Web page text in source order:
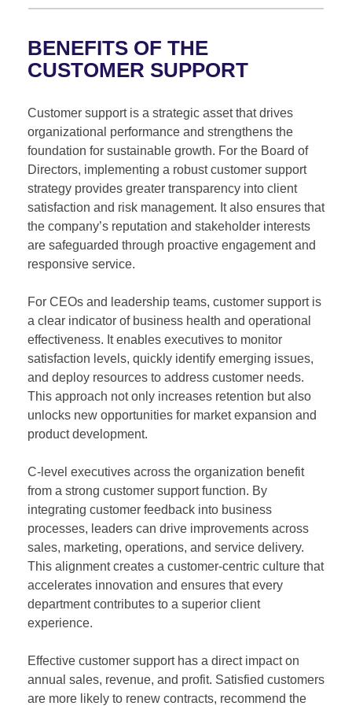
BENEFITS OF THE
CUSTOMER SUPPORT
Customer support is a strategic asset that drives
organizational performance and strengthens the
foundation for sustainable growth. For the Board of
Directors, implementing a robust customer support
strategy provides greater transparency into client
satisfaction and risk management. It also ensures that
the company’s reputation and stakeholder interests
are safeguarded through proactive engagement and
responsive service.
For CEOs and leadership teams, customer support is
a clear indicator of business health and operational
effectiveness. It enables executives to monitor
satisfaction levels, quickly identify emerging issues,
and deploy resources to address customer needs.
This approach not only increases retention but also
unlocks new opportunities for market expansion and
product development.
C-level executives across the organization benefit
from a strong customer support function. By
integrating customer feedback into business
processes, leaders can drive improvements across
sales, marketing, operations, and service delivery.
This alignment creates a customer-centric culture that
accelerates innovation and ensures that every
department contributes to a superior client
experience.
Effective customer support has a direct impact on
annual sales, revenue, and profit. Satisfied customers
are more likely to renew contracts, recommend the